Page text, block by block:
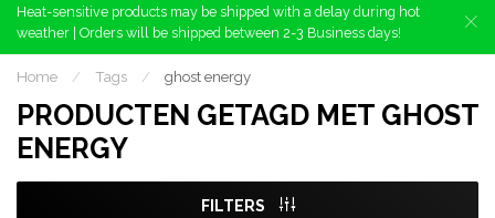
Heat-sensitive products may be shipped with a delay during hot
weather | Orders will be shipped between 2-3 Business days!
Home / Tags / ghost energy
PRODUCTEN GETAGD MET GHOST
ENERGY
FILTERS